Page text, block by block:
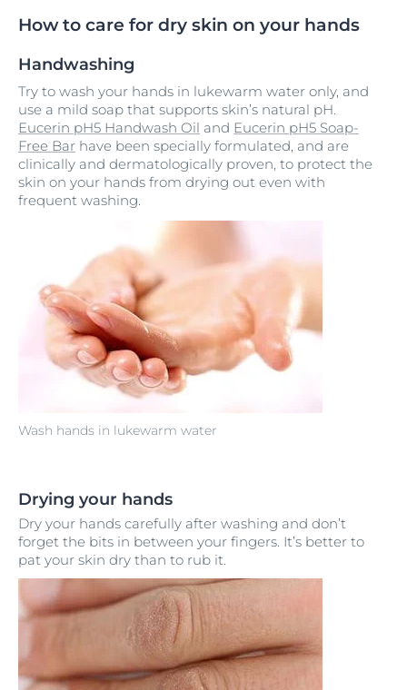
How to care for dry skin on your hands
Handwashing
Wash hands in lukewarm water
Try to wash your hands in lukewarm water only, and
use a mild soap that supports skin’s natural pH.
Eucerin pH5 Handwash Oil and Eucerin pH5 Soap-
Free Bar have been specially formulated, and are
clinically and dermatologically proven, to protect the
skin on your hands from drying out even with
frequent washing.
Drying your hands
Dry your hands carefully after washing and don’t
forget the bits in between your fingers. It’s better to
pat your skin dry than to rub it.